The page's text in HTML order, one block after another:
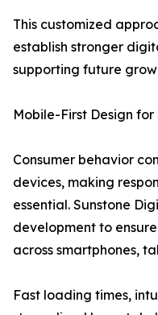
This customized
establish stronger
supporting future
Mobile-First Design for
Consumer behavior
devices, making
essential. Sunstone
development to
across smartphones,
Fast loading times,